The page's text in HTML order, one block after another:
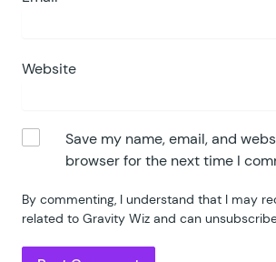
Website
Save my name, email, and
browser for the next time I
By commenting, I understand that I may
related to Gravity Wiz and can